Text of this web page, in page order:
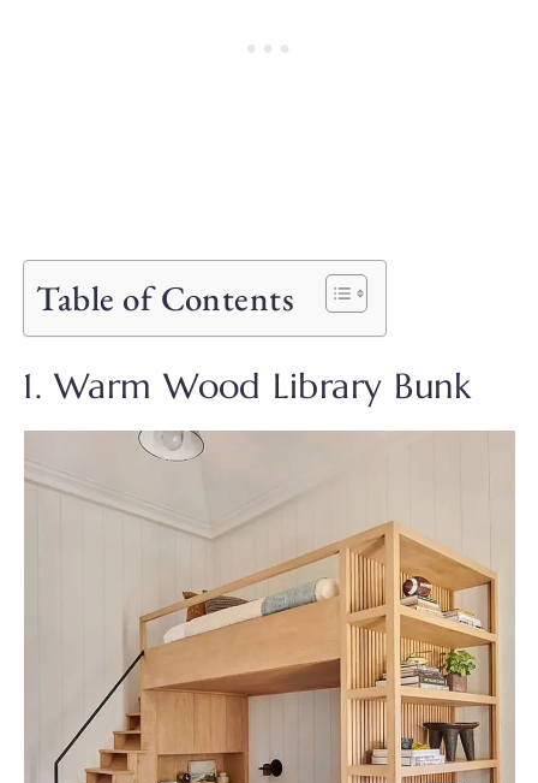
Table of Contents
1. Warm Wood Library Bunk